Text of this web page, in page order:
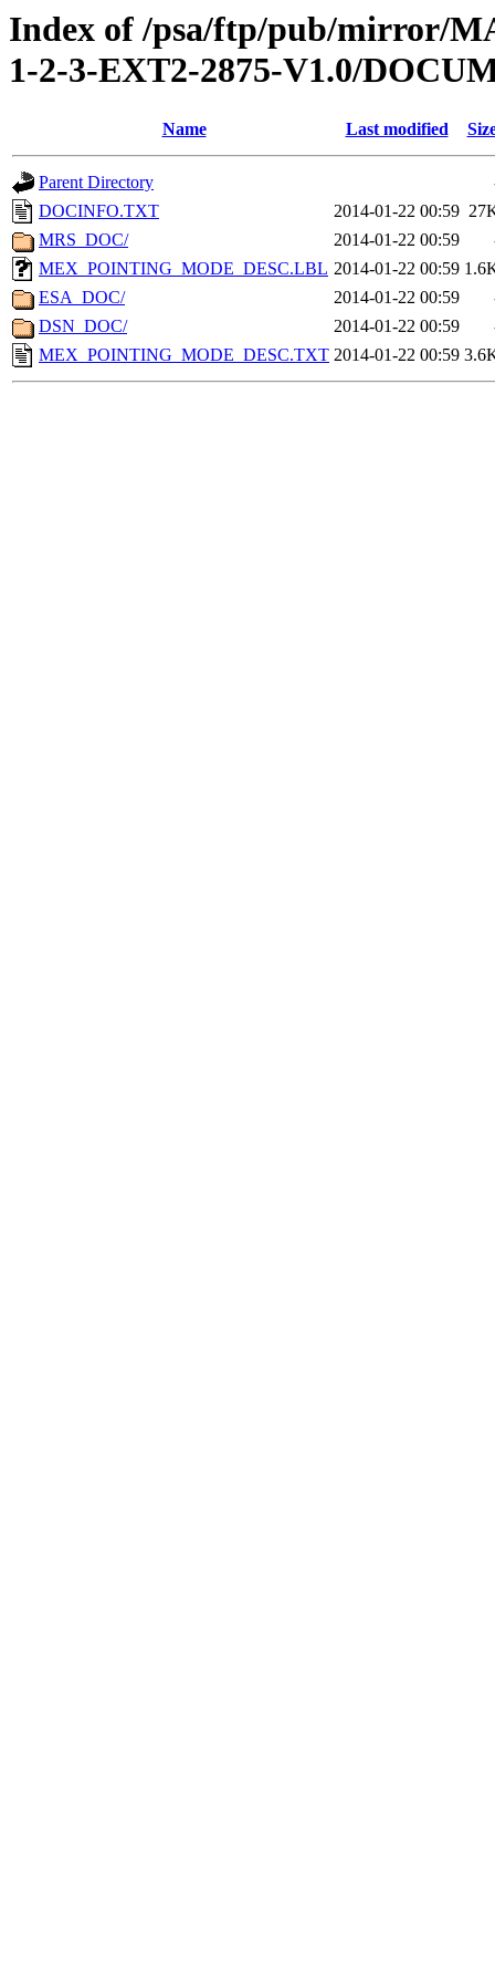
Index of /psa/ftp/pub/mirror/
1-2-3-EXT2-2875-V1.0/
Name Last modified
Parent Directory
DOCINFO.TXT
2014-01-22 00:59
MRS_DOC/
2014-01-22 00:59
MEX_POINTING_MODE_DESC.LBL 2014-01-22 00:59
ESA_DOC/
2014-01-22 00:59
DSN_DOC/
2014-01-22 00:59
MEX_POINTING_MODE_DESC.TXT 2014-01-22 00:59